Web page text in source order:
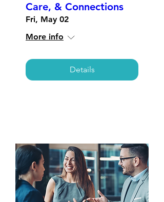
Care, & Connections
Fri, May 02
More info
Details